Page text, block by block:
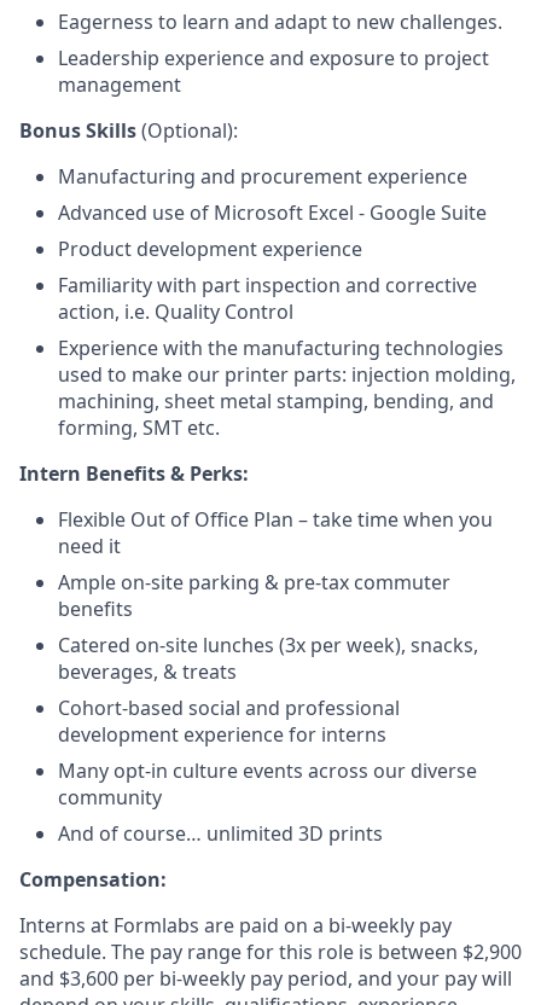
Eagerness to learn and adapt to new challenges.
Leadership experience and exposure to project
management
Bonus Skills(Optional):
Manufacturing and procurement experience
Advanced use of Microsoft Excel - Google Suite
Product development experience
Familiarity with part inspection and corrective
action, i.e. Quality Control
Experience with the manufacturing technologies
used to make our printer parts: injection molding,
machining, sheet metal stamping, bending, and
forming, SMT etc.
Intern Benefits & Perks:
Flexible Out of Office Plan – take time when you
need it
Ample on-site parking & pre-tax commuter
benefits
Catered on-site lunches (3x per week), snacks,
beverages, & treats
Cohort-based social and professional
development experience for interns
Many opt-in culture events across our diverse
community
And of course… unlimited 3D prints
Compensation:
Interns at Formlabs are paid on a bi-weekly pay
schedule. The pay range for this role is between $2,900
and $3,600 per bi-weekly pay period, and your pay will